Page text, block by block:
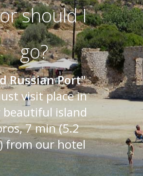
should I
go?
Russian Port"
visit place in
beautiful island
7 min (5.2
from our hotel